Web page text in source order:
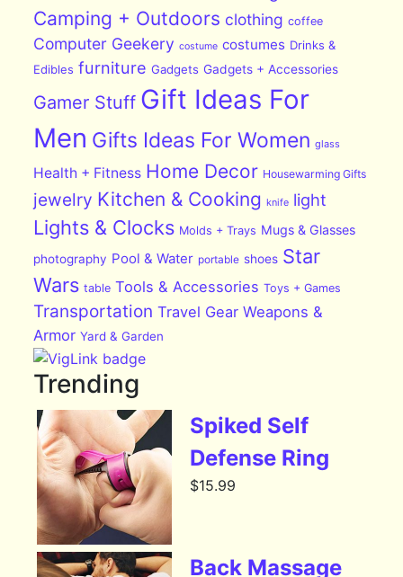
Camping + Outdoors clothing coffee
Computer Geekery costume costumes Drinks &
Edibles furniture Gadgets Gadgets + Accessories
Gamer Stuff Gift Ideas For
Men Gifts Ideas For Women glass
Health + Fitness Home Decor Housewarming Gifts
jewelry Kitchen & Cooking knife light
Lights & Clocks Molds + Trays Mugs & Glasses
photography Pool & Water portable shoes Star
Wars table Tools & Accessories Toys + Games
Transportation Travel Gear Weapons &
Armor Yard & Garden
Trending
Spiked Self
Defense Ring
$15.99
Back Massage